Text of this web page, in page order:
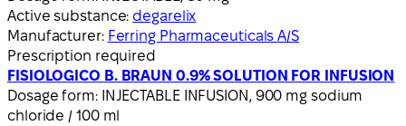
Active substance: degarelix
Manufacturer: Ferring Pharmaceuticals A/S
Prescription required
FISIOLOGICO B. BRAUN 0.9% SOLUTION FOR INFUSION
Dosage form: INJECTABLE INFUSION, 900 mg sodium
chloride / 100 ml